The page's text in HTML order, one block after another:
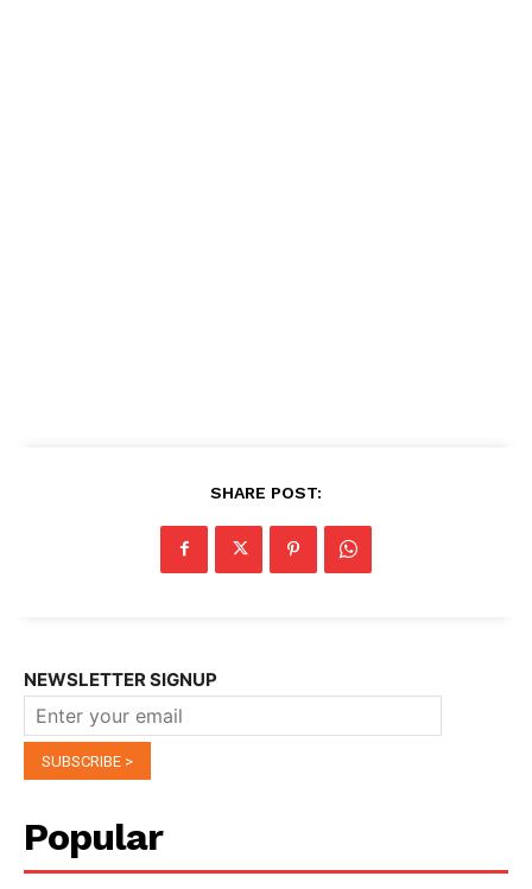
SHARE POST:
NEWSLETTER SIGNUP
Popular